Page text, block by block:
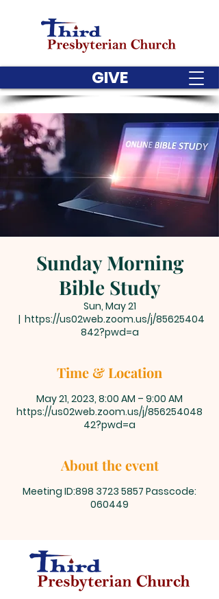
GIVE
Sunday Morning
Bible Study
Sun, May 21
  |
https://us02web.zoom.us/j/85625404
842?pwd=a
Time & Location
May 21, 2023, 8:00 AM – 9:00 AM
https://us02web.zoom.us/j/856254048
42?pwd=a
About the event
Meeting ID:898 3723 5857 Passcode:
060449